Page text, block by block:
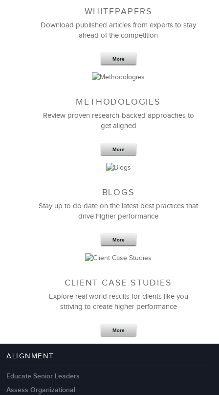
Feb 11,2019 13 K
6 Field-tested Steps to Restructure
Management Failures
WHITEPAPERS
Download published articles from experts to stay
ahead of the competition
More
METHODOLOGIES
Review proven research-backed approaches to
get aligned
More
BLOGS
Stay up to do date on the latest best practices that
drive higher performance
More
CLIENT CASE STUDIES
Explore real world results for clients like you
striving to create higher performance
More
ALIGNMENT
Educate Senior Leaders
Assess Organizational